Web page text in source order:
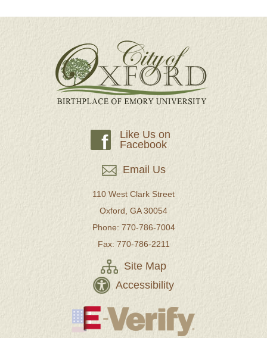
f
Like Us on
Facebook
Email Us
110 West Clark Street
Oxford, GA 30054
Phone: 770-786-7004
Fax: 770-786-2211
Site Map
Accessibility